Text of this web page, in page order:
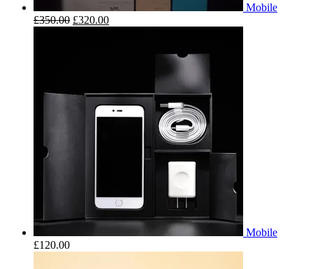
Mobile
£350.00 £320.00
Mobile
£120.00